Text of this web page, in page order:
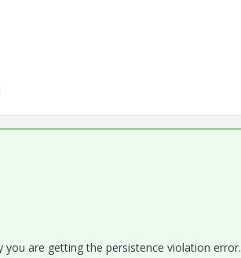
are getting the persistence violation error.